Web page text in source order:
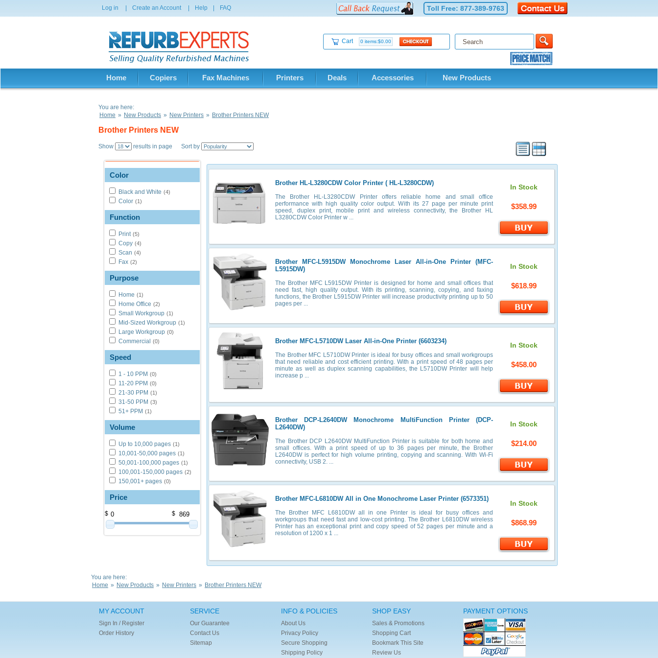
Log in Create an Account Help FAQ Toll Free: 877-389-9763
Cart 0 items:$0.00
Home Copiers Fax Machines Printers Deals Accessories New Products
You are here:
Home » New Products » New Printers » Brother Printers NEW
Brother Printers NEW
Show results in page Sort by
Color
Black and White (4)
Color (1)
Function
Print (5)
Copy (4)
Scan (4)
Fax (2)
Purpose
Home (1)
Home Office (2)
Small Workgroup (1)
Mid-Sized Workgroup (1)
Large Workgroup (0)
Commercial (0)
Speed
1 - 10 PPM (0)
11-20 PPM (0)
21-30 PPM (1)
31-50 PPM (3)
51+ PPM (1)
Volume
Up to 10,000 pages (1)
10,001-50,000 pages (1)
50,001-100,000 pages (1)
100,001-150,000 pages (2)
150,001+ pages (0)
Price
$ $
Brother HL-L3280CDW Color Printer ( HL-L3280CDW)
The Brother HL-L3280CDW Printer offers reliable home and small office
performance with high quality color output. With its 27 page per minute print
speed, duplex print, mobile print and wireless connectivity, the Brother HL
L3280CDW Color Printer w ...
In Stock
$358.99
Brother MFC-L5915DW Monochrome Laser All-in-One Printer (MFC-
L5915DW)
The Brother MFC L5915DW Printer is designed for home and small offices that
need fast, high quality output. With its printing, scanning, copying, and faxing
functions, the Brother L5915DW Printer will increase productivity printing up to 50
pages per ...
In Stock
$618.99
Brother MFC-L5710DW Laser All-in-One Printer (6603234)
The Brother MFC L5710DW Printer is ideal for busy offices and small workgroups
that need reliable and cost efficient printing. With a print speed of 48 pages per
minute as well as duplex scanning capabilities, the L5710DW Printer will help
increase p ...
In Stock
$458.00
Brother DCP-L2640DW Monochrome MultiFunction Printer (DCP-
L2640DW)
The Brother DCP L2640DW MultiFunction Printer is suitable for both home and
small offices. With a print speed of up to 36 pages per minute, the Brother
L2640DW is perfect for high volume printing, copying and scanning. With Wi-Fi
connectivity, USB 2. ...
In Stock
$214.00
Brother MFC-L6810DW All in One Monochrome Laser Printer (6573351)
The Brother MFC L6810DW all in one Printer is ideal for busy offices and
workgroups that need fast and low-cost printing. The Brother L6810DW wireless
Printer has an exceptional print and copy speed of 52 pages per minute and a
resolution of 1200 x 1 ...
In Stock
$868.99
You are here:
Home » New Products » New Printers » Brother Printers NEW
MY ACCOUNT
Sign In / Register
Order History
SERVICE
Our Guarantee
Contact Us
Sitemap
INFO & POLICIES
About Us
Privacy Policy
Secure Shopping
Shipping Policy
SHOP EASY
Sales & Promotions
Shopping Cart
Bookmark This Site
Review Us
PAYMENT OPTIONS